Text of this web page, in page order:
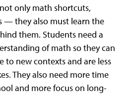
only math shortcuts,
— they also must learn the
them. Students need a
of math so they can
to new contexts and are less
They also need more time
and more focus on long-